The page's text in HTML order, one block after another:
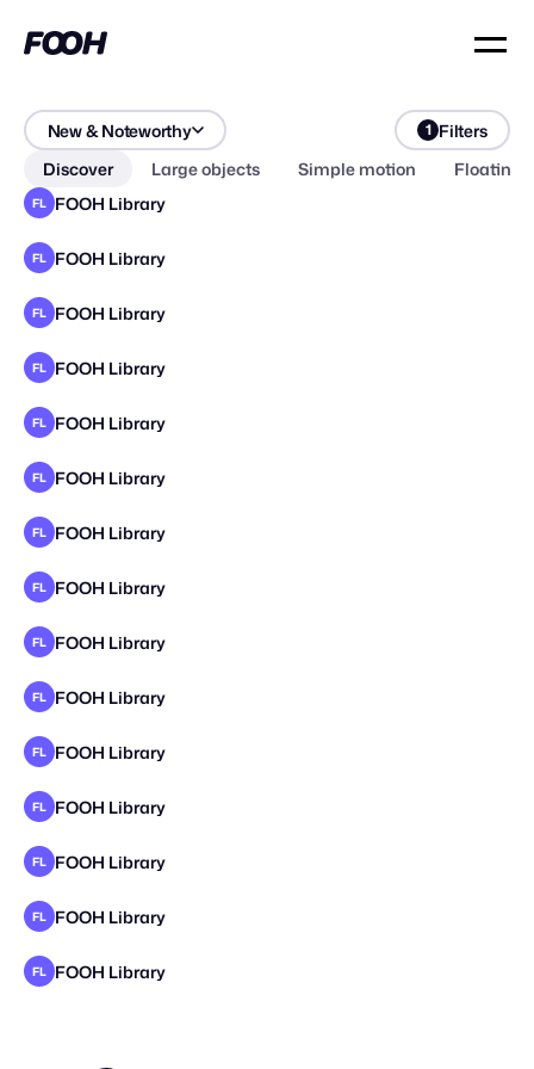
New & Noteworthy
Discover
Large objects Simple motion Floating
1 Filters
FL FOOH Library
FL FOOH Library
FL FOOH Library
FL FOOH Library
FL FOOH Library
FL FOOH Library
FL FOOH Library
FL FOOH Library
FL FOOH Library
FL FOOH Library
FL FOOH Library
FL FOOH Library
FL FOOH Library
FL FOOH Library
FL FOOH Library